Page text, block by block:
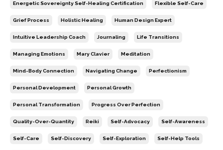
Energetic Sovereignty Self-Healing Certification Flexible Self-Care
Grief Process Holistic Healing Human Design Expert
Intuitive Leadership Coach Journaling Life Transitions
Managing Emotions Mary Clavier Meditation
Mind-Body Connection Navigating Change Perfectionism
Personal Development Personal Growth
Personal Transformation Progress Over Perfection
Quality-Over-Quantity Reiki Self-Advocacy Self-Awareness
Self-Care Self-Discovery Self-Exploration Self-Help Tools